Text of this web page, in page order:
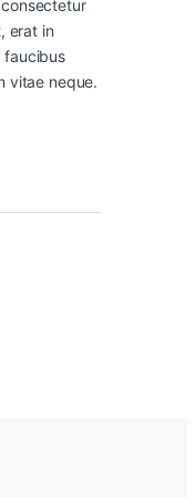
erat in
faucibus
vitae neque.